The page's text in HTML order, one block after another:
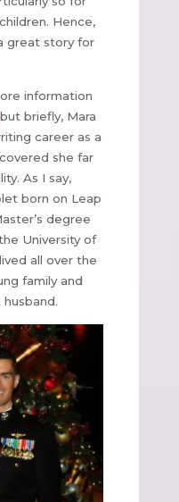
Hence,
great story for
information
briefly, Mara
career as a
she far
As I say,
born on Leap
degree
University of
all over the
family and